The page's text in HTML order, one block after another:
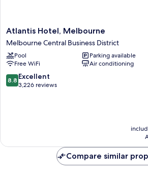
Atlantis
Hotel,
Melbourne
Melbourne
Central
Business
District
Atlantis Hotel, Melbourne
Melbourne Central Business District
Pool
Parking available
Free WiFi
Air conditioning
8.8
out
8.8 Excellent
3,226 reviews
Compare similar